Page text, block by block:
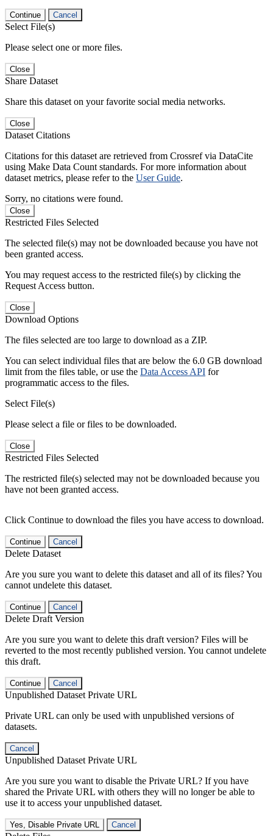
Continue Cancel
Select File(s)
Please select one or more files.
Close
Share Dataset
Share this dataset on your favorite social media networks.
Close
Dataset Citations
Citations for this dataset are retrieved from Crossref via DataCite
using Make Data Count standards. For more information about
dataset metrics, please refer to the User Guide.
Sorry, no citations were found.
Close
Restricted Files Selected
The selected file(s) may not be downloaded because you have not
been granted access.
You may request access to the restricted file(s) by clicking the
Request Access button.
Close
Download Options
The files selected are too large to download as a ZIP.
You can select individual files that are below the 6.0 GB download
limit from the files table, or use the Data Access API for
programmatic access to the files.
Select File(s)
Please select a file or files to be downloaded.
Close
Restricted Files Selected
The restricted file(s) selected may not be downloaded because you
have not been granted access.
Click Continue to download the files you have access to download.
Continue Cancel
Delete Dataset
Are you sure you want to delete this dataset and all of its files? You
cannot undelete this dataset.
Continue Cancel
Delete Draft Version
Are you sure you want to delete this draft version? Files will be
reverted to the most recently published version. You cannot undelete
this draft.
Continue Cancel
Unpublished Dataset Private URL
Private URL can only be used with unpublished versions of
datasets.
Cancel
Unpublished Dataset Private URL
Are you sure you want to disable the Private URL? If you have
shared the Private URL with others they will no longer be able to
use it to access your unpublished dataset.
Yes, Disable Private URL Cancel